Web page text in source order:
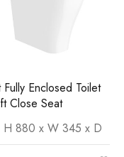
Fully Enclosed Toilet
Close Seat
H 880 x W 345 x D